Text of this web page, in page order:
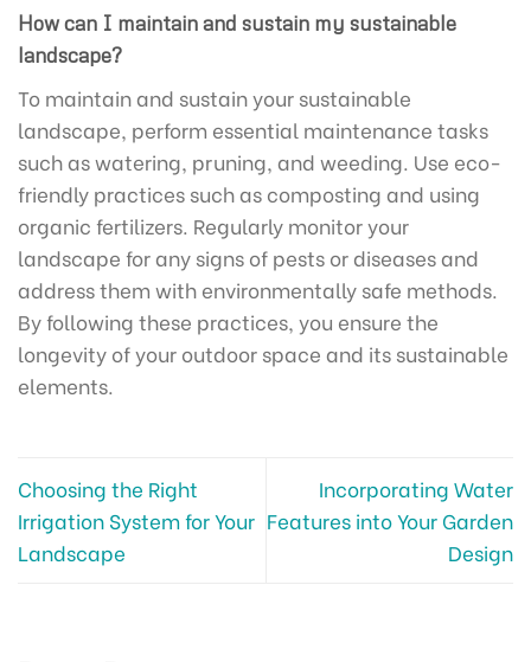
How can I maintain and sustain my sustainable
landscape?
To maintain and sustain your sustainable
landscape, perform essential maintenance tasks
such as watering, pruning, and weeding. Use eco-
friendly practices such as composting and using
organic fertilizers. Regularly monitor your
landscape for any signs of pests or diseases and
address them with environmentally safe methods.
By following these practices, you ensure the
longevity of your outdoor space and its sustainable
elements.
Choosing the Right
Irrigation System for Your
Landscape
Incorporating Water
Features into Your Garden
Design